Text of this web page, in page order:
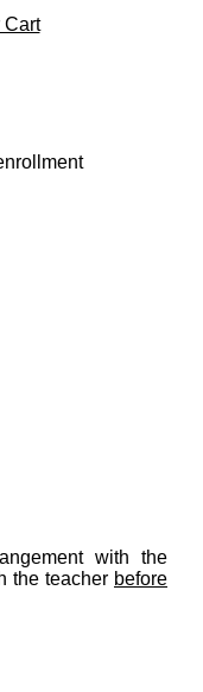
Cart
with the
the teacher before